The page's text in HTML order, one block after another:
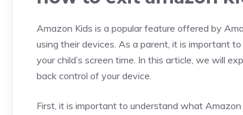
Amazon Kids is a popular feature offered by
using their devices. As a parent, it is important
your child’s screen time. In this article, we will
back control of your device.
First, it is important to understand what